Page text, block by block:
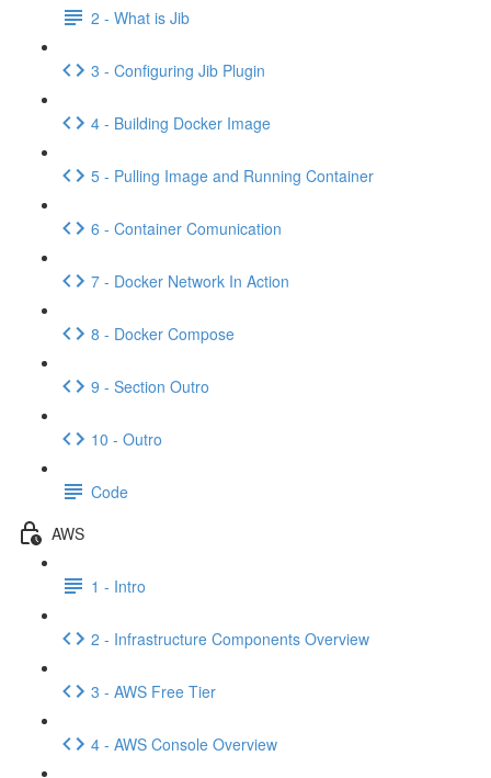
2 - What is Jib
3 - Configuring Jib Plugin
4 - Building Docker Image
5 - Pulling Image and Running Container
6 - Container Comunication
7 - Docker Network In Action
8 - Docker Compose
9 - Section Outro
10 - Outro
Code
AWS
1 - Intro
2 - Infrastructure Components Overview
3 - AWS Free Tier
4 - AWS Console Overview